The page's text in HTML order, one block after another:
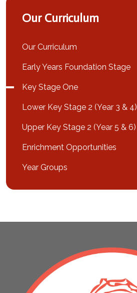
Our Curriculum
Our Curriculum
Early Years Foundation Stage
Key Stage One
Lower Key Stage 2 (Year 3 & 4)
Upper Key Stage 2 (Year 5 & 6)
Enrichment Opportunities
Year Groups